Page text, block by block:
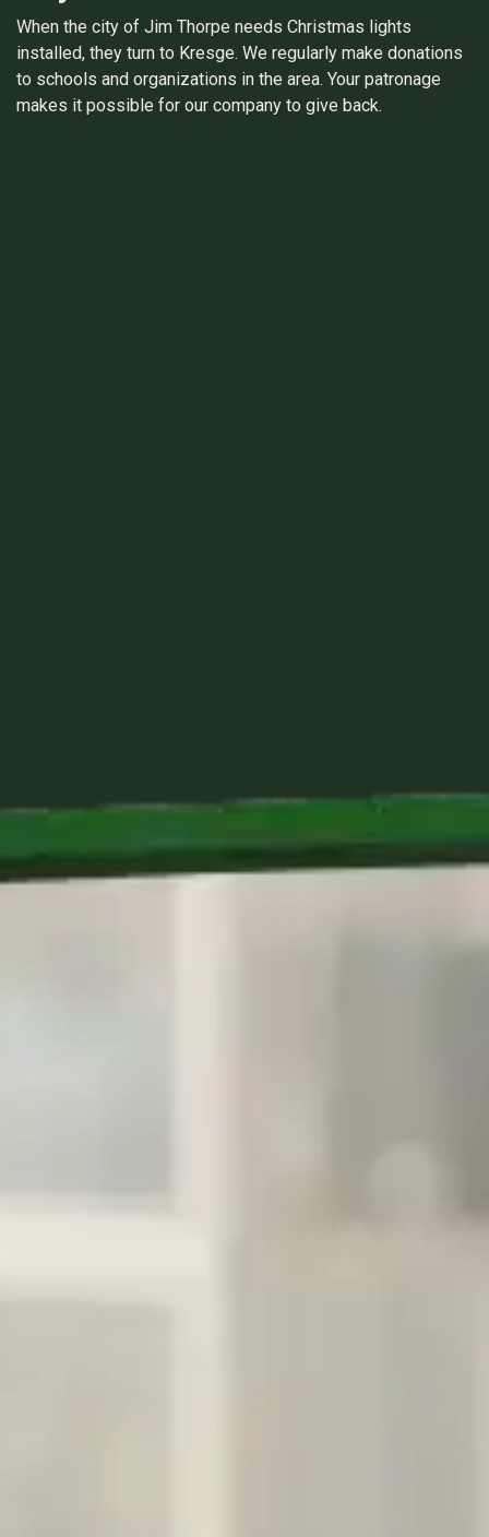
When the city of Jim Thorpe needs Christmas lights
installed, they turn to Kresge. We regularly make donations
to schools and organizations in the area. Your patronage
makes it possible for our company to give back.